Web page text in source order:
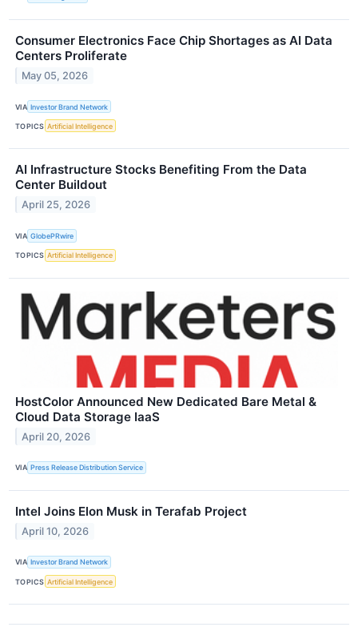
Consumer Electronics Face Chip Shortages as AI Data
Centers Proliferate
May 05, 2026
VIA Investor Brand Network
TOPICS Artificial Intelligence
AI Infrastructure Stocks Benefiting From the Data
Center Buildout
April 25, 2026
VIA GlobePRwire
TOPICS Artificial Intelligence
HostColor Announced New Dedicated Bare Metal &
Cloud Data Storage IaaS
April 20, 2026
VIA Press Release Distribution Service
Intel Joins Elon Musk in Terafab Project
April 10, 2026
VIA Investor Brand Network
TOPICS Artificial Intelligence